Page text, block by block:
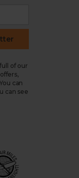
of our
can
can see